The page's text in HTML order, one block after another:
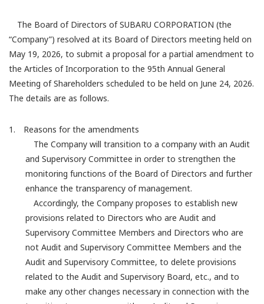
The Board of Directors of SUBARU CORPORATION (the
“Company”) resolved at its Board of Directors meeting held on
May 19, 2026, to submit a proposal for a partial amendment to
the Articles of Incorporation to the 95th Annual General
Meeting of Shareholders scheduled to be held on June 24, 2026.
The details are as follows.
1. Reasons for the amendments
The Company will transition to a company with an Audit
and Supervisory Committee in order to strengthen the
monitoring functions of the Board of Directors and further
enhance the transparency of management.
Accordingly, the Company proposes to establish new
provisions related to Directors who are Audit and
Supervisory Committee Members and Directors who are
not Audit and Supervisory Committee Members and the
Audit and Supervisory Committee, to delete provisions
related to the Audit and Supervisory Board, etc., and to
make any other changes necessary in connection with the